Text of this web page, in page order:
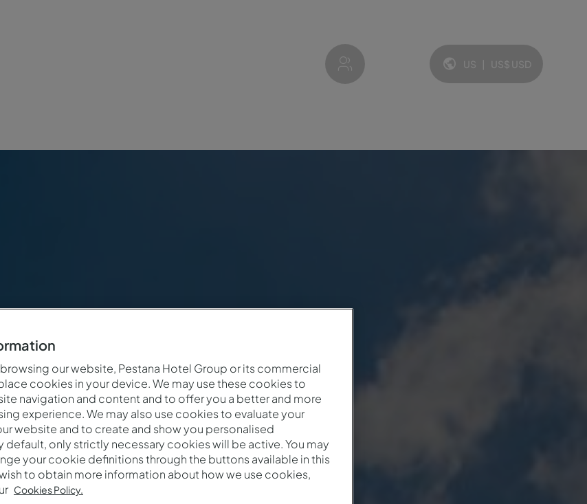
Language and currency:
US | US$ USD
our website, Pestana Hotel Group or its commercial
cookies in your device. We may use these cookies to
navigation and content and to offer you a better and more
experience. We may also use cookies to evaluate your
website and to create and show you personalised
default, only strictly necessary cookies will be active. You may
your cookie definitions through the buttons available in this
to obtain more information about how we use cookies,
Cookies Policy.